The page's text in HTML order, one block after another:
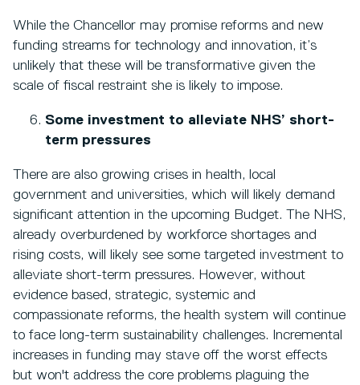
While the Chancellor may promise reforms and new
funding streams for technology and innovation, it’s
unlikely that these will be transformative given the
scale of fiscal restraint she is likely to impose.
Some investment to alleviate NHS’ short-
term pressures
There are also growing crises in health, local
government and universities, which will likely demand
significant attention in the upcoming Budget. The NHS,
already overburdened by workforce shortages and
rising costs, will likely see some targeted investment to
alleviate short-term pressures. However, without
evidence based, strategic, systemic and
compassionate reforms, the health system will continue
to face long-term sustainability challenges. Incremental
increases in funding may stave off the worst effects
but won't address the core problems plaguing the